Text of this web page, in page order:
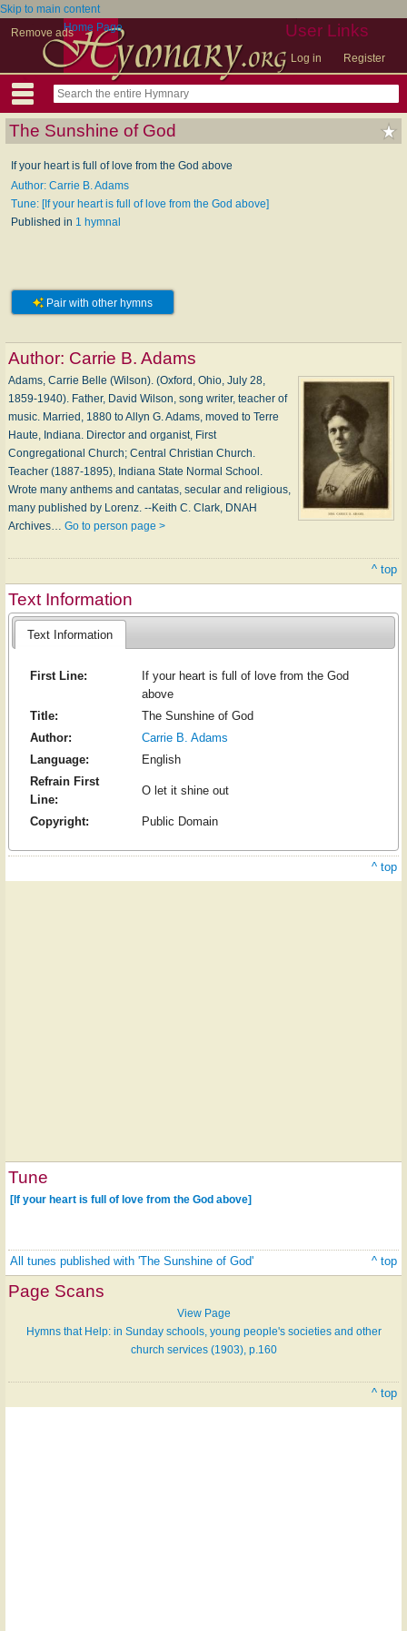
Skip to main content
Remove ads
User Links
Log in Register
Home Page
The Sunshine of God
If your heart is full of love from the God above
Author: Carrie B. Adams
Tune: [If your heart is full of love from the God above]
Published in 1 hymnal
Pair with other hymns
Author: Carrie B. Adams
Adams, Carrie Belle (Wilson). (Oxford, Ohio, July 28,
1859-1940). Father, David Wilson, song writer, teacher of
music. Married, 1880 to Allyn G. Adams, moved to Terre
Haute, Indiana. Director and organist, First
Congregational Church; Central Christian Church.
Teacher (1887-1895), Indiana State Normal School.
Wrote many anthems and cantatas, secular and religious,
many published by Lorenz. --Keith C. Clark, DNAH
Archives… Go to person page >
^ top
Text Information
Text Information
First Line:
If your heart is full of love from the God
above
Title:
The Sunshine of God
Author:
Carrie B. Adams
Language:
English
Refrain First
Line:
O let it shine out
Copyright: Public Domain
^ top
Tune
[If your heart is full of love from the God above]
All tunes published with 'The Sunshine of God' ^ top
Page Scans
View Page
Hymns that Help: in Sunday schools, young people's societies and other
church services (1903), p.160
^ top